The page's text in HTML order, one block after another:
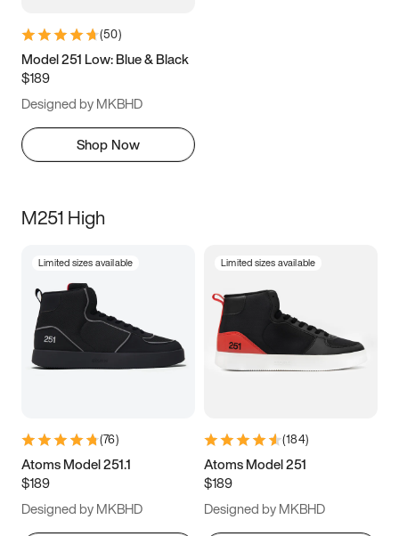
(50)
Model 251 Low: Blue & Black
$189
Designed by MKBHD
Shop Now
M251 High
Limited sizes available
(76)
Atoms Model 251.1
$189
Designed by MKBHD
Limited sizes available
(184)
Atoms Model 251
$189
Designed by MKBHD